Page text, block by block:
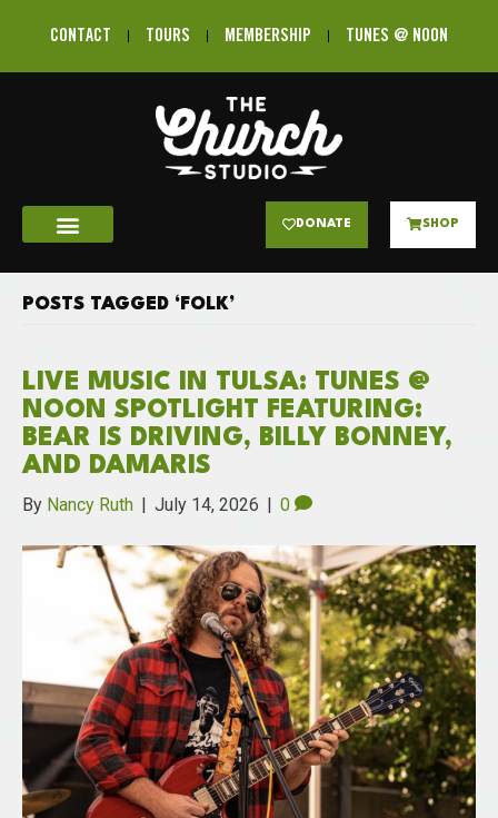
CONTACT TOURS MEMBERSHIP TUNES @ NOON
DONATE SHOP
POSTS TAGGED ‘FOLK’
LIVE MUSIC IN TULSA: TUNES @
NOON SPOTLIGHT FEATURING:
BEAR IS DRIVING, BILLY BONNEY,
AND DAMARIS
By Nancy Ruth | July 14, 2026 | 0